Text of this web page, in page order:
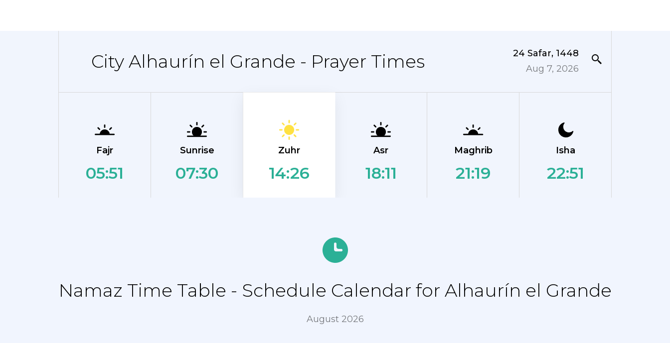
City Alhaurín el Grande - Prayer Times
24 Safar, 1448
Aug 7, 2026
Fajr
05:51
Sunrise
07:30
Zuhr
14:26
Asr
18:11
Maghrib
21:19
Isha
22:51
Namaz Time Table - Schedule Calendar for Alhaurín el Grande
August 2026